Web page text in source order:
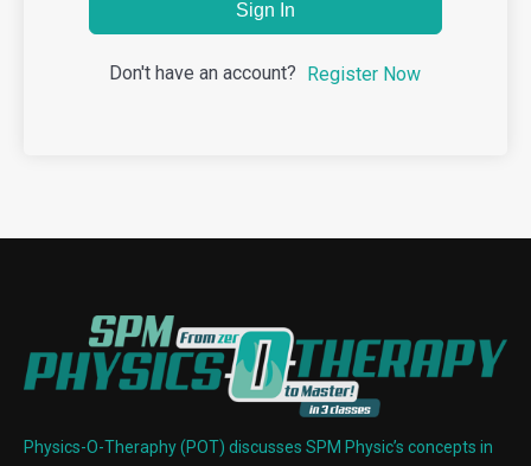
Sign In
Don't have an account? Register Now
Physics-O-Theraphy (POT) discusses SPM Physic’s concepts in